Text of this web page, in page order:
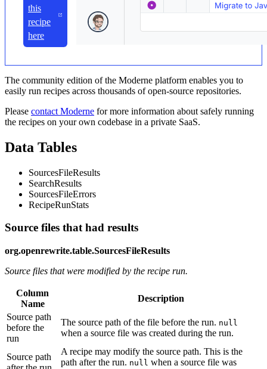
this
recipe
here
The community edition of the Moderne platform enables you to
easily run recipes across thousands of open-source repositories.
Please contact Moderne for more information about safely running
the recipes on your own codebase in a private SaaS.
Data Tables
SourcesFileResults
SearchResults
SourcesFileErrors
RecipeRunStats
Source files that had results
org.openrewrite.table.SourcesFileResults
Source files that were modified by the recipe run.
Column
Name
Description
Source path
before the
run
The source path of the file before the run. null
when a source file was created during the run.
Source path
A recipe may modify the source path. This is the
path after the run. null when a source file was